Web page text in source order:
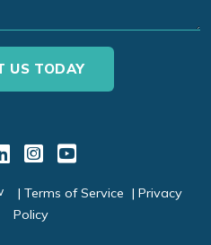
to Facebook
Link to LinkedIn
Link to
Link to
Terms of Service
Privacy
Policy